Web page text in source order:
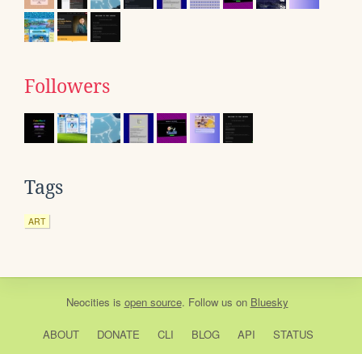
Followers
Tags
ART
Neocities is open source. Follow us on Bluesky
ABOUT DONATE CLI BLOG API
STATUS